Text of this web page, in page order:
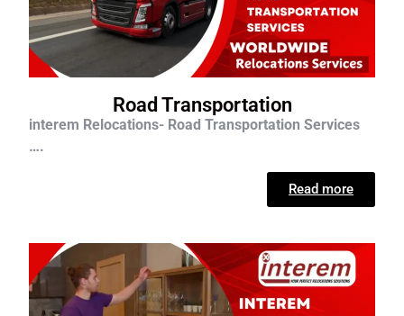
Road Transportation
interem Relocations- Road Transportation Services
….
Read more